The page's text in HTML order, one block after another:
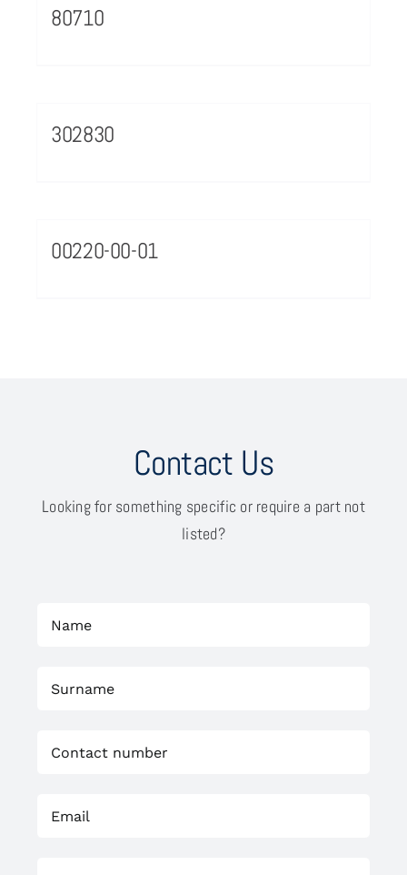
80710
302830
00220-00-01
Contact Us
Looking for something specific or require a part not
listed?